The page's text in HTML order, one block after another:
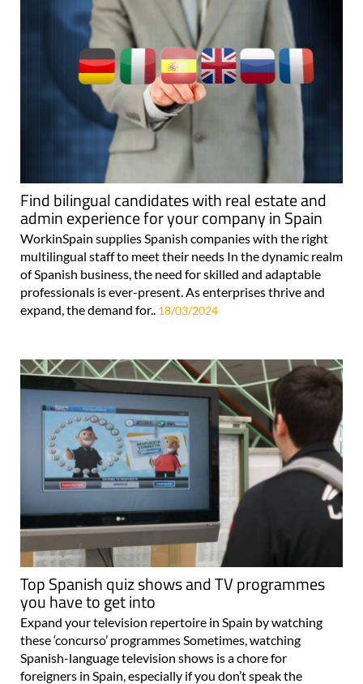
Find bilingual candidates with real estate and
admin experience for your company in Spain
WorkinSpain supplies Spanish companies with the right
multilingual staff to meet their needs In the dynamic realm
of Spanish business, the need for skilled and adaptable
professionals is ever-present. As enterprises thrive and
expand, the demand for.. 18/03/2024
Top Spanish quiz shows and TV programmes
you have to get into
Expand your television repertoire in Spain by watching
these ‘concurso’ programmes Sometimes, watching
Spanish-language television shows is a chore for
foreigners in Spain, especially if you don’t speak the